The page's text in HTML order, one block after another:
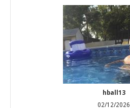
hball13
02/12/2026